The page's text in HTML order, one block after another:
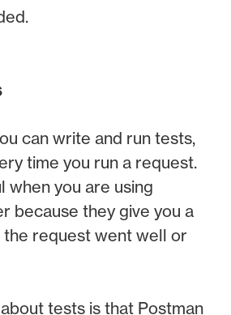
can write and run tests,
time you run a request.
when you are using
because they give you a
request went well or
tests is that Postman